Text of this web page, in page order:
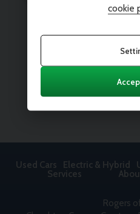
Used Cars Electric & Hybrid
Services
Rogers
cookie